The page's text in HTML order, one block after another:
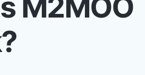
M2MOO